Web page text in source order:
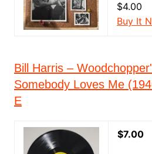
$4.00
Buy It
Bill Harris –
Somebody Loves Me
E
$7.00